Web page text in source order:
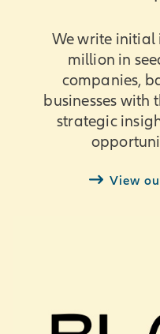
We write initial
million in
companies,
businesses with
strategic
View